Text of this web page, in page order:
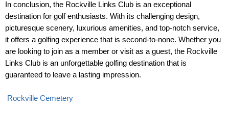
In conclusion, the Rockville Links Club is an exceptional
destination for golf enthusiasts. With its challenging design,
picturesque scenery, luxurious amenities, and top-notch service,
it offers a golfing experience that is second-to-none. Whether you
are looking to join as a member or visit as a guest, the Rockville
Links Club is an unforgettable golfing destination that is
guaranteed to leave a lasting impression.
Rockville Cemetery